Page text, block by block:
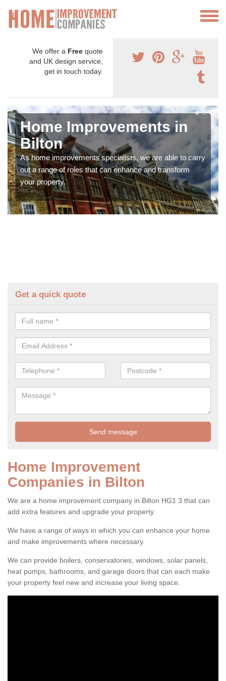
We offer a Free quote
and UK design service,
get in touch today.
Home Improvements in
Bilton
As home improvements specialists, we are able to carry
out a range of roles that can enhance and transform
your property.
Get a quick quote
Home Improvement
Companies in Bilton
We are a home improvement company in Bilton HG1 3 that can
add extra features and upgrade your property.
We have a range of ways in which you can enhance your home
and make improvements where necessary.
We can provide boilers, conservatories, windows, solar panels,
heat pumps, bathrooms, and garage doors that can each make
your property feel new and increase your living space.